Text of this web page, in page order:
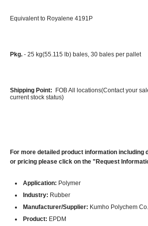
Equivalent to Royalene 4191P
Pkg. - 25 kg(55.115 lb) bales, 30 bales per pallet
Shipping Point: FOB All locations(Contact your
current stock status)
For more detailed product information including
or pricing please click on the "Request
Application: Polymer
Industry: Rubber
Manufacturer/Supplier: Kumho Polychem
Product: EPDM